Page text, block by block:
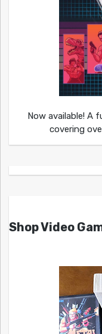
Now available! A
covering
Shop Video